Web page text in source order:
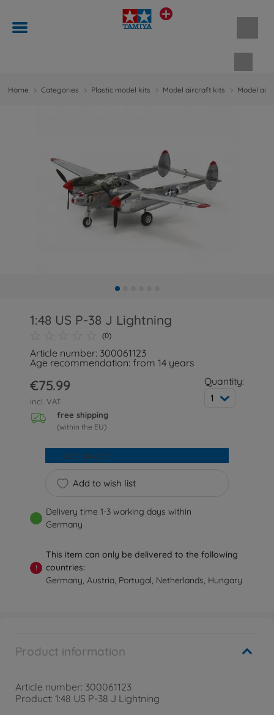
Home Categories Plastic model kits Model aircraft kits Model
1:48 US P-38 J Lightning
(0)
Article number: 300061123
Age recommendation: from 14 years
€75.99
incl. VAT
free shipping
(within the EU)
Quantity:
1
Add to wish list
Add to cart
Delivery time 1-3 working days within
Germany
!
This item can only be delivered to the following
countries:
Germany, Austria, Portugal, Netherlands, Hungary
Product information
Article number: 300061123
Product: 1:48 US P-38 J Lightning